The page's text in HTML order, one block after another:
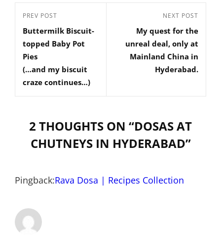
Post
navigation
Previous
Post
PREV POST
Buttermilk Biscuit-
topped Baby Pot
Pies
(…and my biscuit
craze continues…)
Post
NEXT POST
My quest for the
unreal deal, only at
Mainland China in
Hyderabad.
2 THOUGHTS ON “DOSAS AT
CHUTNEYS IN HYDERABAD”
Pingback:Rava Dosa | Recipes Collection